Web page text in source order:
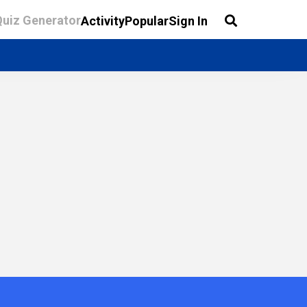
GeneratorActivityPopularSign In